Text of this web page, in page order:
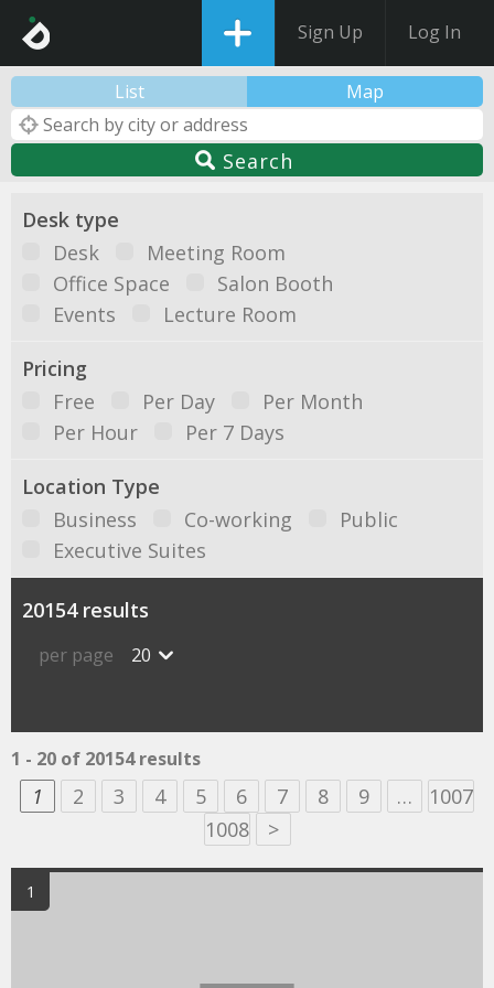
Sign Up Log In
List Map
Search
Desk type
Desk
Meeting Room
Office Space
Salon Booth
Events
Lecture Room
Pricing
Free
Per Day
Per Month
Per Hour
Per 7 Days
Location Type
Business
Co-working
Public
Executive Suites
20154 results
per page 20
1 - 20 of 20154 results
1 2 3 4 5 6 7 8 9 …
1007
1008
>
1